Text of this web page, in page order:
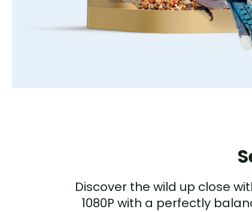
Discover the wild up close
1080P with a perfectly